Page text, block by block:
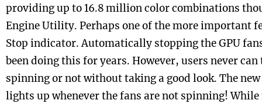
providing up to 16.8 million color combinations
Engine Utility. Perhaps one of the more important
Stop indicator. Automatically stopping the GPU
been doing this for years. However, users never
spinning or not without taking a good look. The
lights up whenever the fans are not spinning!